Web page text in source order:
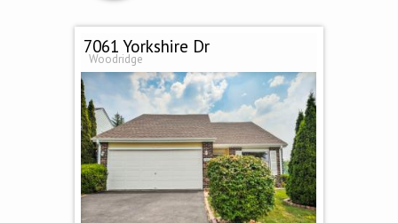
7061 Yorkshire Dr
Woodridge